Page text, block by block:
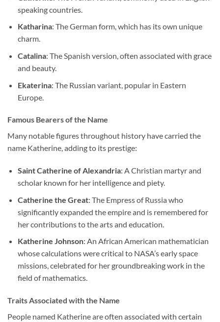
speaking countries.
Katharina: The German form, which has its own unique
charm.
Catalina: The Spanish version, often associated with grace
and beauty.
Ekaterina: The Russian variant, popular in Eastern
Europe.
Famous Bearers of the Name
Many notable figures throughout history have carried the
name Katherine, adding to its prestige:
Saint Catherine of Alexandria: A Christian martyr and
scholar known for her intelligence and piety.
Catherine the Great: The Empress of Russia who
significantly expanded the empire and is remembered for
her contributions to the arts and education.
Katherine Johnson: An African American mathematician
whose calculations were critical to NASA’s early space
missions, celebrated for her groundbreaking work in the
field of mathematics.
Traits Associated with the Name
People named Katherine are often associated with certain